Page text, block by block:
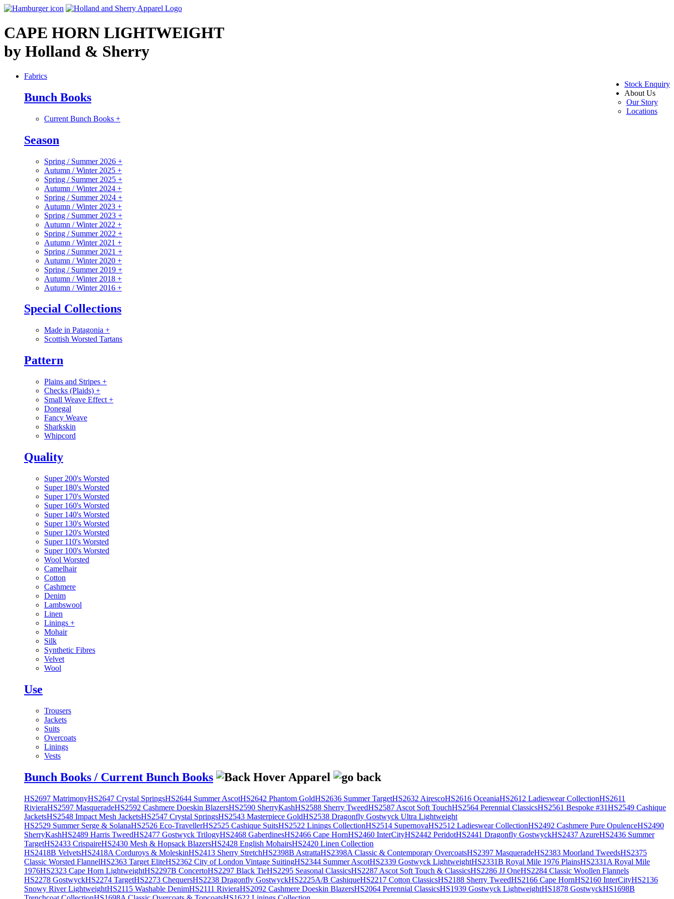
CAPE HORN LIGHTWEIGHT
by Holland & Sherry
Stock Enquiry
About Us
Our Story
Locations
Fabrics
Bunch Books
Current Bunch Books +
Season
Spring / Summer 2026 +
Autumn / Winter 2025 +
Spring / Summer 2025 +
Autumn / Winter 2024 +
Spring / Summer 2024 +
Autumn / Winter 2023 +
Spring / Summer 2023 +
Autumn / Winter 2022 +
Spring / Summer 2022 +
Autumn / Winter 2021 +
Spring / Summer 2021 +
Autumn / Winter 2020 +
Spring / Summer 2019 +
Autumn / Winter 2018 +
Autumn / Winter 2016 +
Special Collections
Made in Patagonia +
Scottish Worsted Tartans
Pattern
Plains and Stripes +
Checks (Plaids) +
Small Weave Effect +
Donegal
Fancy Weave
Sharkskin
Whipcord
Quality
Super 200's Worsted
Super 180's Worsted
Super 170's Worsted
Super 160's Worsted
Super 140's Worsted
Super 130's Worsted
Super 120's Worsted
Super 110's Worsted
Super 100's Worsted
Wool Worsted
Camelhair
Cotton
Cashmere
Denim
Lambswool
Linen
Linings +
Mohair
Silk
Synthetic Fibres
Velvet
Wool
Use
Trousers
Jackets
Suits
Overcoats
Linings
Vests
Bunch Books / Current Bunch Books
HS2697 MatrimonyHS2647 Crystal SpringsHS2644 Summer AscotHS2642 Phantom GoldHS2636 Summer TargetHS2632 AirescoHS2616 OceaniaHS2612 Ladieswear CollectionHS2611
RivieraHS2597 MasqueradeHS2592 Cashmere Doeskin BlazersHS2590 SherryKashHS2588 Sherry TweedHS2587 Ascot Soft TouchHS2564 Perennial ClassicsHS2561 Bespoke #31HS2549 Cashique
JacketsHS2548 Impact Mesh JacketsHS2547 Crystal SpringsHS2543 Masterpiece GoldHS2538 Dragonfly Gostwyck Ultra Lightweight
HS2529 Summer Serge & SolanaHS2526 Eco-TravellerHS2525 Cashique SuitsHS2522 Linings CollectionHS2514 SupernovaHS2512 Ladieswear CollectionHS2492 Cashmere Pure OpulenceHS2490
SherryKashHS2489 Harris TweedHS2477 Gostwyck TrilogyHS2468 GaberdinesHS2466 Cape HornHS2460 InterCityHS2442 PeridotHS2441 Dragonfly GostwyckHS2437 AzureHS2436 Summer
TargetHS2433 CrispaireHS2430 Mesh & Hopsack BlazersHS2428 English MohairsHS2420 Linen Collection
HS2418B VelvetsHS2418A Corduroys & MoleskinHS2413 Sherry StretchHS2398B AstrattaHS2398A Classic & Contemporary OvercoatsHS2397 MasqueradeHS2383 Moorland TweedsHS2375
Classic Worsted FlannelHS2363 Target EliteHS2362 City of London Vintage SuitingHS2344 Summer AscotHS2339 Gostwyck LightweightHS2331B Royal Mile 1976 PlainsHS2331A Royal Mile
1976HS2323 Cape Horn LightweightHS2297B ConcertoHS2297 Black TieHS2295 Seasonal ClassicsHS2287 Ascot Soft Touch & ClassicsHS2286 JJ OneHS2284 Classic Woollen Flannels
HS2278 GostwyckHS2274 TargetHS2273 ChequersHS2238 Dragonfly GostwyckHS2225A/B CashiqueHS2217 Cotton ClassicsHS2188 Sherry TweedHS2166 Cape HornHS2160 InterCityHS2136
Snowy River LightweightHS2115 Washable DenimHS2111 RivieraHS2092 Cashmere Doeskin BlazersHS2064 Perennial ClassicsHS1939 Gostwyck LightweightHS1878 GostwyckHS1698B